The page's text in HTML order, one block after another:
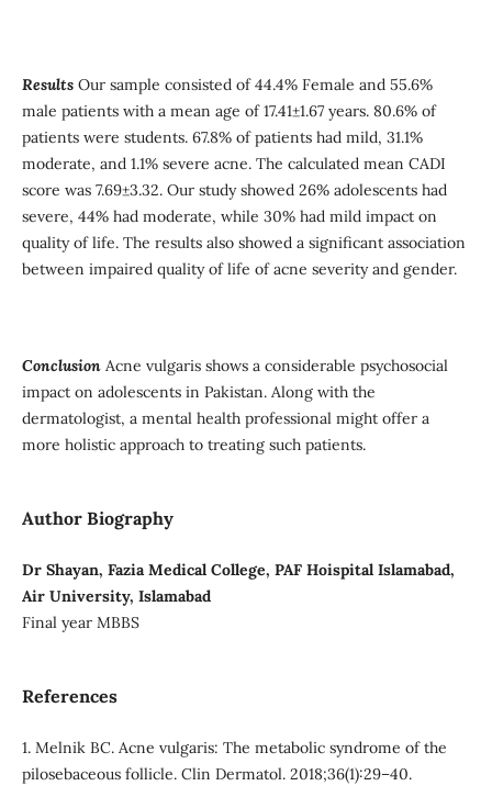
ResultsOur sample consisted of 44.4% Female and 55.6%
male patients with a mean age of 17.41±1.67 years. 80.6% of
patients were students. 67.8% of patients had mild, 31.1%
moderate, and 1.1% severe acne. The calculated mean CADI
score was 7.69±3.32. Our study showed 26% adolescents had
severe, 44% had moderate, while 30% had mild impact on
quality of life. The results also showed a significant association
between impaired quality of life of acne severity and gender.
ConclusionAcne vulgaris shows a considerable psychosocial
impact on adolescents in Pakistan. Along with the
dermatologist, a mental health professional might offer a
more holistic approach to treating such patients.
Author Biography
Dr Shayan, Fazia Medical College, PAF Hoispital Islamabad,
Air University, Islamabad
Final year MBBS
References
1. Melnik BC. Acne vulgaris: The metabolic syndrome of the
pilosebaceous follicle. Clin Dermatol. 2018;36(1):29–40.